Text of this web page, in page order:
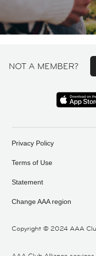
NOT A MEMBER?
Copyright © 2024 AAA
Privacy Policy
Terms of Use
Statement
Change AAA region